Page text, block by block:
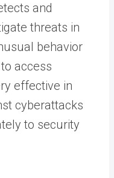
and
threats in
behavior
access
effective in
cyberattacks
to security